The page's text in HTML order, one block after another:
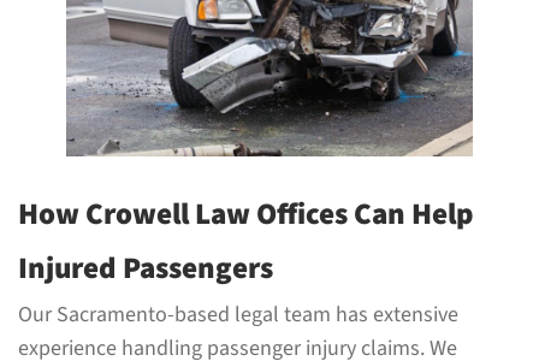
How Crowell Law Offices Can Help
Injured Passengers
Our Sacramento-based legal team has extensive
experience handling passenger injury claims. We